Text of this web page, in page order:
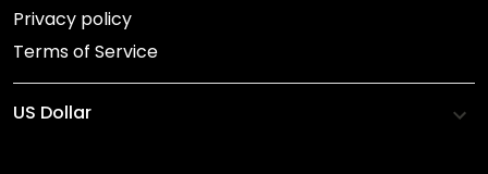
Privacy policy
Terms of Service